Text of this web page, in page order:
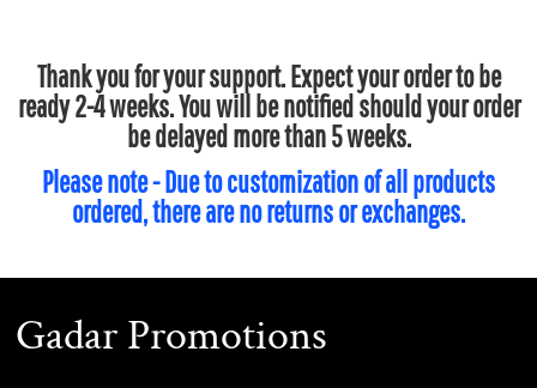
Thank you for your support. Expect your order to be
ready 2-4 weeks. You will be notified should your order
be delayed more than 5 weeks.
Please note - Due to customization of all products
ordered, there are no returns or exchanges.
Gadar Promotions